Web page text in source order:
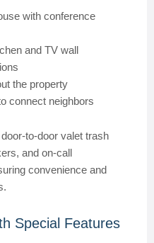
with conference
and TV wall
the property
connect neighbors
to-door valet trash
and on-call
convenience and
Special Features